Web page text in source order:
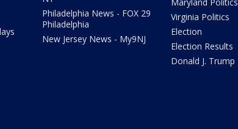
Philadelphia News - FOX 29
Philadelphia
New Jersey News - My9NJ
Virginia Politics
Election
Election Results
Donald J. Trump